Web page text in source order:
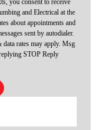
you consent to receive
and Electrical at the
about appointments and
sent by autodialer.
rates may apply. Msg
STOP Reply